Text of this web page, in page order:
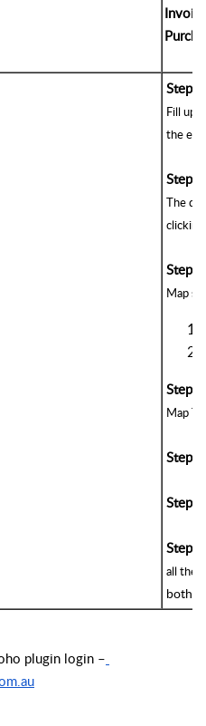
Step
Fill up
the
Step
The
Step
Map
Step
Map
Step
Step
Step
all the
both
login –